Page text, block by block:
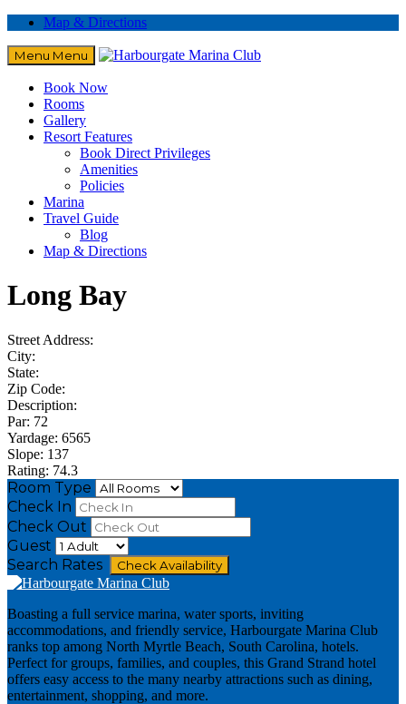
Map & Directions
Menu Menu
Book Now
Rooms
Gallery
Resort Features
Book Direct Privileges
Amenities
Policies
Marina
Travel Guide
Blog
Map & Directions
Long Bay
Street Address:
City:
State:
Zip Code:
Description:
Par: 72
Yardage: 6565
Slope: 137
Rating: 74.3
Room Type
Check In
Check Out
Guest
Search Rates
Check Availability
Boasting a full service marina, water sports, inviting
accommodations, and friendly service, Harbourgate Marina Club
ranks top among North Myrtle Beach, South Carolina, hotels.
Perfect for groups, families, and couples, this Grand Strand hotel
offers easy access to the many nearby attractions such as dining,
entertainment, shopping, and more.